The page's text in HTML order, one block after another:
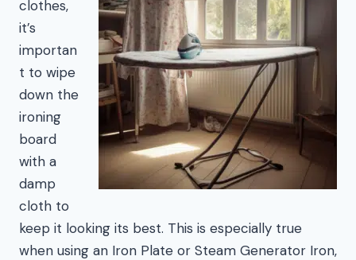
clothes,
it’s
importan
t to wipe
down the
ironing
board
with a
damp
cloth to
keep it looking its best. This is especially true
when using an Iron Plate or Steam Generator Iron,